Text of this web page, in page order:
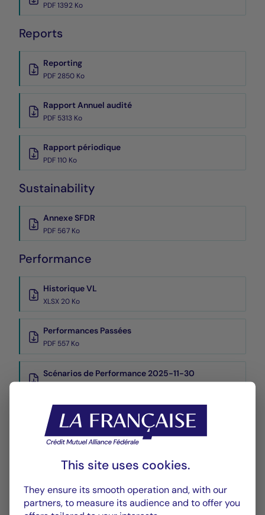
PDF 1392 Ko
Reports
Reporting
PDF 2850 Ko
Rapport Annuel audité
PDF 5313 Ko
Rapport périodique
PDF 110 Ko
Sustainability
Annexe SFDR
PDF 567 Ko
Performance
Historique VL
XLSX 20 Ko
Performances Passées
PDF 557 Ko
Scénarios de Performance 2025-11-30
Scénarios de Performance 2025-10-31
PDF 523 Ko
This site uses cookies.
They ensure its smooth operation and, with our
partners, to measure its audience and to offer you